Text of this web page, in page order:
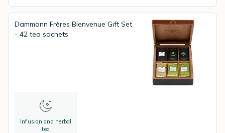
Dammann Frères Bienvenue Gift Set
- 42 tea sachets
Infusion and herbal
tea